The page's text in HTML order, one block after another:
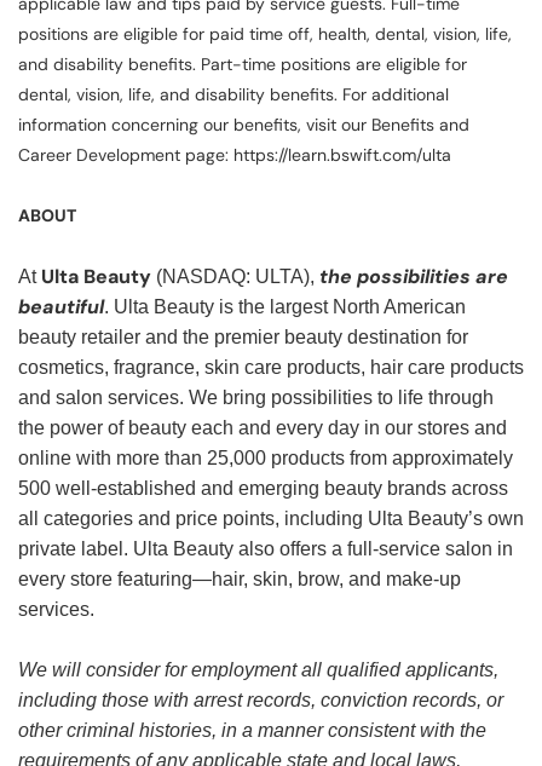
positions are eligible for paid time off, health, dental, vision, life,
and disability benefits. Part-time positions are eligible for
dental, vision, life, and disability benefits. For additional
information concerning our benefits, visit our Benefits and
Career Development page: https://learn.bswift.com/ulta
ABOUT
At Ulta Beauty (NASDAQ: ULTA), the possibilities are
beautiful. Ulta Beauty is the largest North American
beauty retailer and the premier beauty destination for
cosmetics, fragrance, skin care products, hair care products
and salon services. We bring possibilities to life through
the power of beauty each and every day in our stores and
online with more than 25,000 products from approximately
500 well-established and emerging beauty brands across
all categories and price points, including Ulta Beauty’s own
private label. Ulta Beauty also offers a full-service salon in
every store featuring—hair, skin, brow, and make-up
services.
We will consider for employment all qualified applicants,
including those with arrest records, conviction records, or
other criminal histories, in a manner consistent with the
requirements of any applicable state and local laws,